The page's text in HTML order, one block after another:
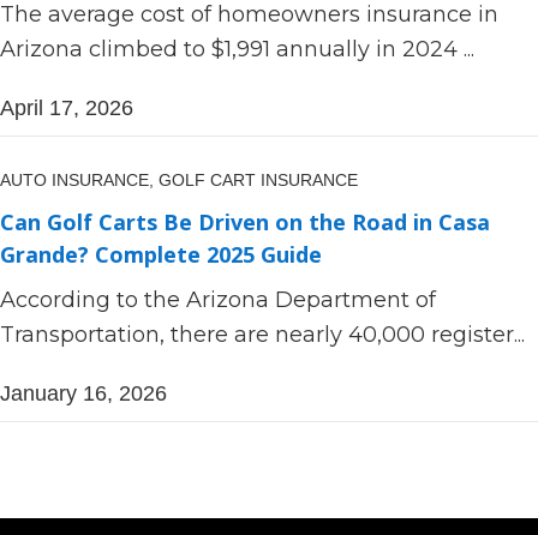
The average cost of homeowners insurance in
Arizona climbed to $1,991 annually in 2024 ...
April 17, 2026
AUTO INSURANCE, GOLF CART INSURANCE
Can Golf Carts Be Driven on the Road in Casa
Grande? Complete 2025 Guide
According to the Arizona Department of
Transportation, there are nearly 40,000 register...
January 16, 2026